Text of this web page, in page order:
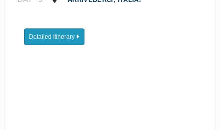
Detailed Itinerary